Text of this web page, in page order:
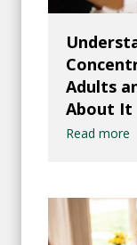
Adults
About It
Read more